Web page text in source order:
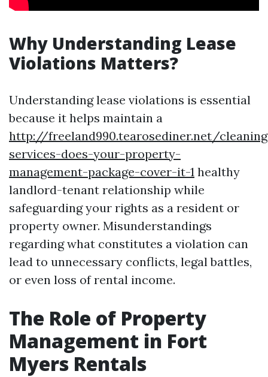
Why Understanding Lease
Violations Matters?
Understanding lease violations is essential
because it helps maintain a
http://freeland990.tearosediner.net/
services-does-your-property-
management-package-cover-it-1 healthy
landlord-tenant relationship while
safeguarding your rights as a resident or
property owner. Misunderstandings
regarding what constitutes a violation can
lead to unnecessary conflicts, legal battles,
or even loss of rental income.
The Role of Property
Management in Fort
Myers Rentals